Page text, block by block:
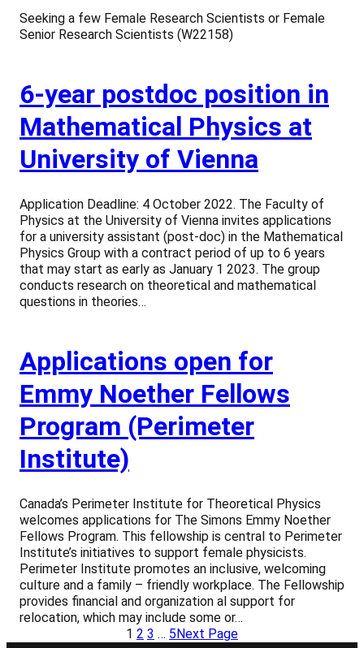
Seeking a few Female Research Scientists or Female
Senior Research Scientists (W22158)
6-year postdoc position in
Mathematical Physics at
University of Vienna
Application Deadline: 4 October 2022. The Faculty of
Physics at the University of Vienna invites applications
for a university assistant (post-doc) in the Mathematical
Physics Group with a contract period of up to 6 years
that may start as early as January 1 2023. The group
conducts research on theoretical and mathematical
questions in theories…
Applications open for
Emmy Noether Fellows
Program (Perimeter
Institute)
Canada’s Perimeter Institute for Theoretical Physics
welcomes applications for The Simons Emmy Noether
Fellows Program. This fellowship is central to Perimeter
Institute’s initiatives to support female physicists.
Perimeter Institute promotes an inclusive, welcoming
culture and a family – friendly workplace. The Fellowship
provides financial and organization al support for
relocation, which may include some or…
1 2 3 … 5 Next Page